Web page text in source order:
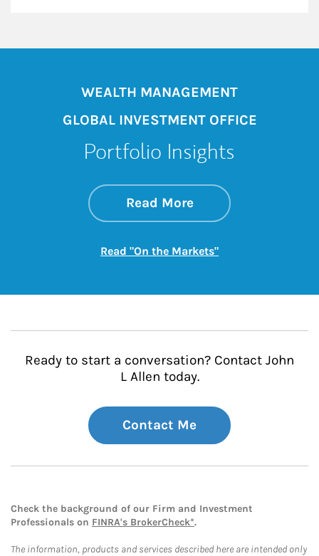
WEALTH MANAGEMENT
GLOBAL INVESTMENT OFFICE
Portfolio Insights
Read Moreabout On the
Link Opens in New
Read "On the Markets"Link Opens in New
Ready to start a conversation? Contact John
L Allen today.
Contact Me
Check the background of our Firm and Investment
Professionals on FINRA's BrokerCheck*.
The information, products and services described here are intended only